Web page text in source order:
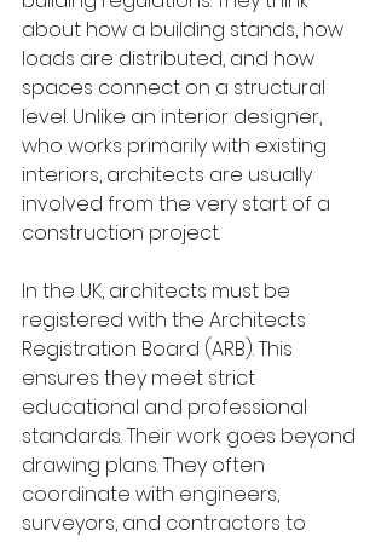
about how a building stands, how
loads are distributed, and how
spaces connect on a structural
level. Unlike an interior designer,
who works primarily with existing
interiors, architects are usually
involved from the very start of a
construction project.
In the UK, architects must be
registered with the Architects
Registration Board (ARB). This
ensures they meet strict
educational and professional
standards. Their work goes beyond
drawing plans. They often
coordinate with engineers,
surveyors, and contractors to